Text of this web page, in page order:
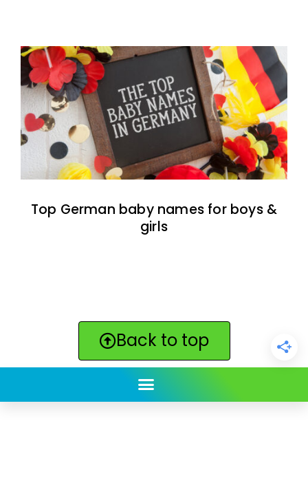
Top German baby names for boys &
girls
Back to top